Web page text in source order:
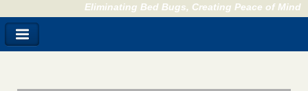
Eliminating Bed Bugs, Creating Peace of Mind